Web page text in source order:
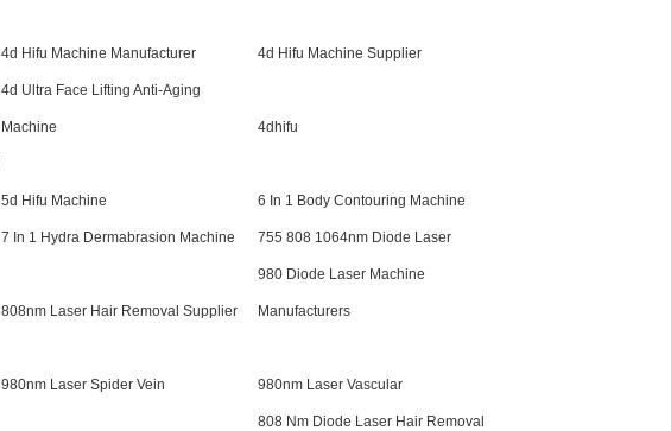
4d Hifu Machine Manufacturer 4d Hifu Machine Supplier
4d Ultra Face Lifting Anti-Aging
Machine 4dhifu
5d Hifu Machine 6 In 1 Body Contouring Machine
7 In 1 Hydra Dermabrasion Machine 755 808 1064nm Diode Laser
808nm Laser Hair Removal Supplier
980 Diode Laser Machine
Manufacturers
980nm Laser Spider Vein 980nm Laser Vascular
808 Nm Diode Laser Hair Removal